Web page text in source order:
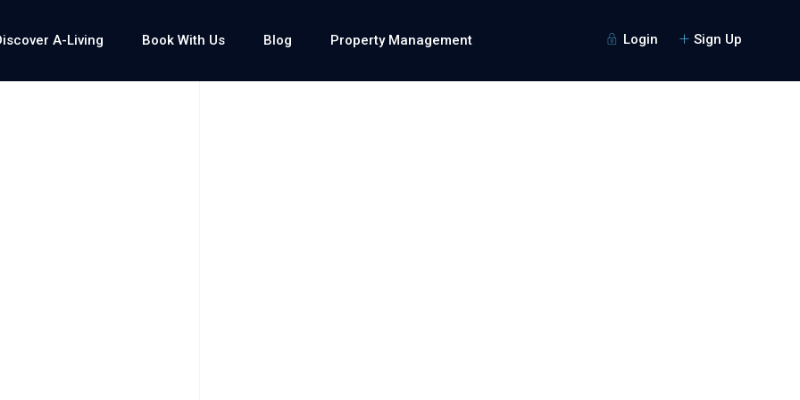
Login Sign Up
A-Living Book With Us Blog Property Management